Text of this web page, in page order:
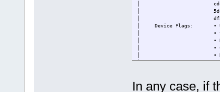
│ cd40a56d-7fbf-57ef-
│ 5d8b12bf-1973-58fc-
│ df899e77-b408-51b3-
│ Device Flags: •
│ • Supported
│ • Needs a
│ •
│ • Device will
│ • Unsigned
│ Device ID:
In any case, if